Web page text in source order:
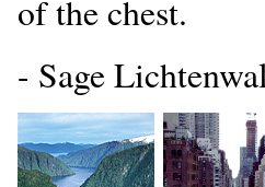
of the chest.
- Sage